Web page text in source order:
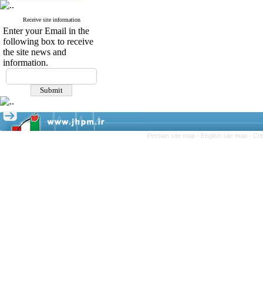
Receive site information
Enter your Email in the
following box to receive
the site news and
information.
Persian site map - English site map -